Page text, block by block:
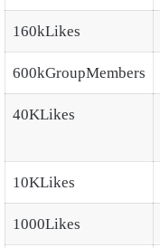
160kLikes
600kGroupMembers
40KLikes
10KLikes
1000Likes